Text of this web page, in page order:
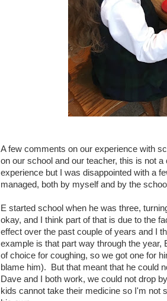
A few comments on our experience with
on our school and our teacher, this is not
experience but I was disappointed with a
managed, both by myself and by the
E started school when he was three,
okay, and I think part of that is due to the
effect over the past couple of years and I
example is that part way through the
of choice for coughing, so we got one for
blame him). But that meant that he could
Dave and I both work, we could not drop
kids cannot take their medicine so I'm not